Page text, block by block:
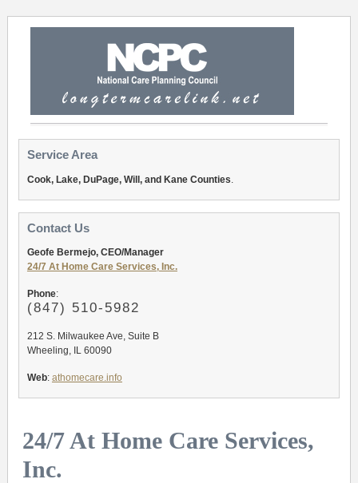
24/7 At Home Care Services,
Inc.
Service Area
Cook, Lake, DuPage, Will, and Kane Counties
Contact Us
Geofe Bermejo, CEO/Manager
24/7 At Home Care Services, Inc.
Phone:
(847) 510-5982
212 S. Milwaukee Ave, Suite B
Wheeling, IL 60090
Web: athomecare.info